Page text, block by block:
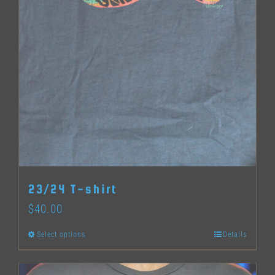
23/24 T-shirt
$40.00
Select options
product
Details